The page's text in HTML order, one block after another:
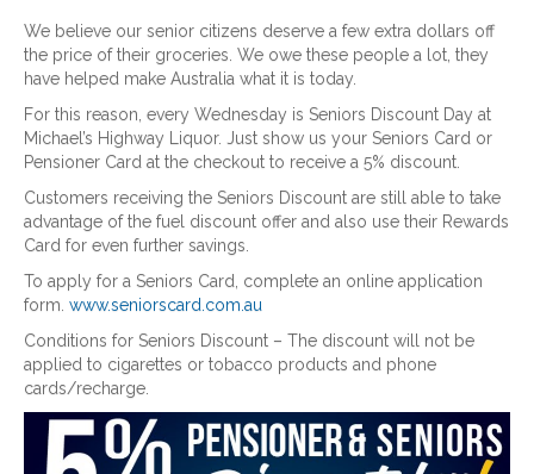
We believe our senior citizens deserve a few extra dollars off
the price of their groceries. We owe these people a lot, they
have helped make Australia what it is today.
For this reason, every Wednesday is Seniors Discount Day at
Michael’s Highway Liquor. Just show us your Seniors Card or
Pensioner Card at the checkout to receive a 5% discount.
Customers receiving the Seniors Discount are still able to take
advantage of the fuel discount offer and also use their Rewards
Card for even further savings.
To apply for a Seniors Card, complete an online application
form. www.seniorscard.com.au
Conditions for Seniors Discount – The discount will not be
applied to cigarettes or tobacco products and phone
cards/recharge.